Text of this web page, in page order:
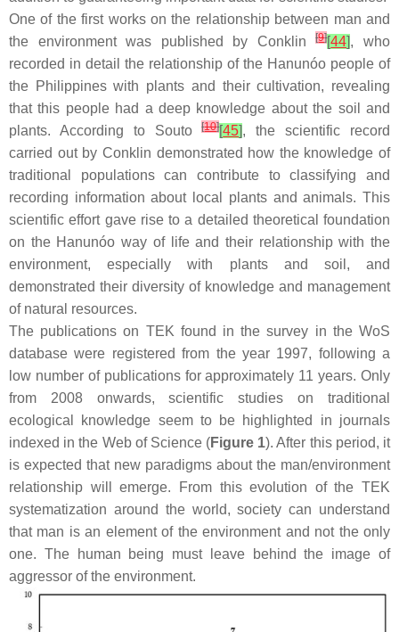
One of the first works on the relationship between man and
the environment was published by Conklin[9][44], who
recorded in detail the relationship of the Hanunóo people of
the Philippines with plants and their cultivation, revealing
that this people had a deep knowledge about the soil and
plants. According to Souto[10][45], the scientific record
carried out by Conklin demonstrated how the knowledge of
traditional populations can contribute to classifying and
recording information about local plants and animals. This
scientific effort gave rise to a detailed theoretical foundation
on the Hanunóo way of life and their relationship with the
environment, especially with plants and soil, and
demonstrated their diversity of knowledge and management
of natural resources.
The publications on TEK found in the survey in the WoS
database were registered from the year 1997, following a
low number of publications for approximately 11 years. Only
from 2008 onwards, scientific studies on traditional
ecological knowledge seem to be highlighted in journals
indexed in the Web of Science (Figure 1). After this period, it
is expected that new paradigms about the man/environment
relationship will emerge. From this evolution of the TEK
systematization around the world, society can understand
that man is an element of the environment and not the only
one. The human being must leave behind the image of
aggressor of the environment.